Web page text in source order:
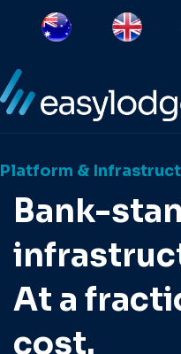
Platform &
Bank-
At a
cost.